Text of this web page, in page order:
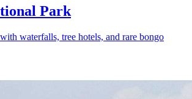
Park
waterfalls, tree hotels, and rare bongo